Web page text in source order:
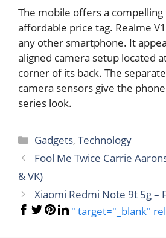
The mobile offers a compelling
affordable price tag. Realme
any other smartphone. It
aligned camera setup located
corner of its back. The
camera sensors give the
series look.
Categories
Gadgets,Technology
Fool Me Twice Carrie
& VK)
Xiaomi Redmi Note 9t 5g –
" target="_blank"